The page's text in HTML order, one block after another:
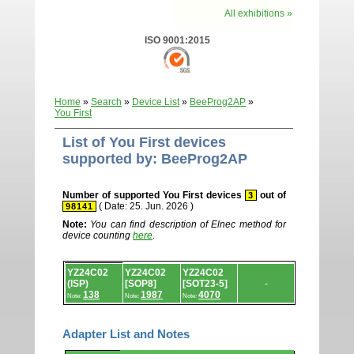
All exhibitions »
ISO 9001:2015
Home » Search » Device List» BeeProg2AP »
You First
List of You First devices
supported by: BeeProg2AP
Number of supported You First devices 3 out of
98141
( Date: 25. Jun. 2026 )
Note: You can find description of Elnec method for
device counting here.
Device
list.
YZ24C02
(ISP)
Note: 138
YZ24C02
[SOP8]
Note: 1987
YZ24C02
[SOT23-5]
Note: 4070
-
Adapter List and Notes